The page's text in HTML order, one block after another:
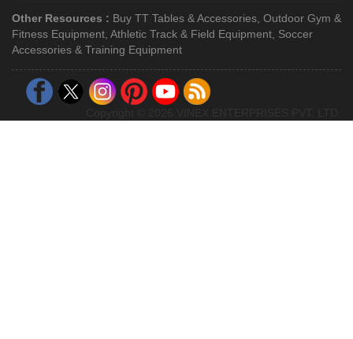
Other Resources : Buy TT Tables & Accessories, Outdoor Gym &
Fitness Equipment, Athletic Track & Field Equipment, Soccer
Accessories & Training Equipment